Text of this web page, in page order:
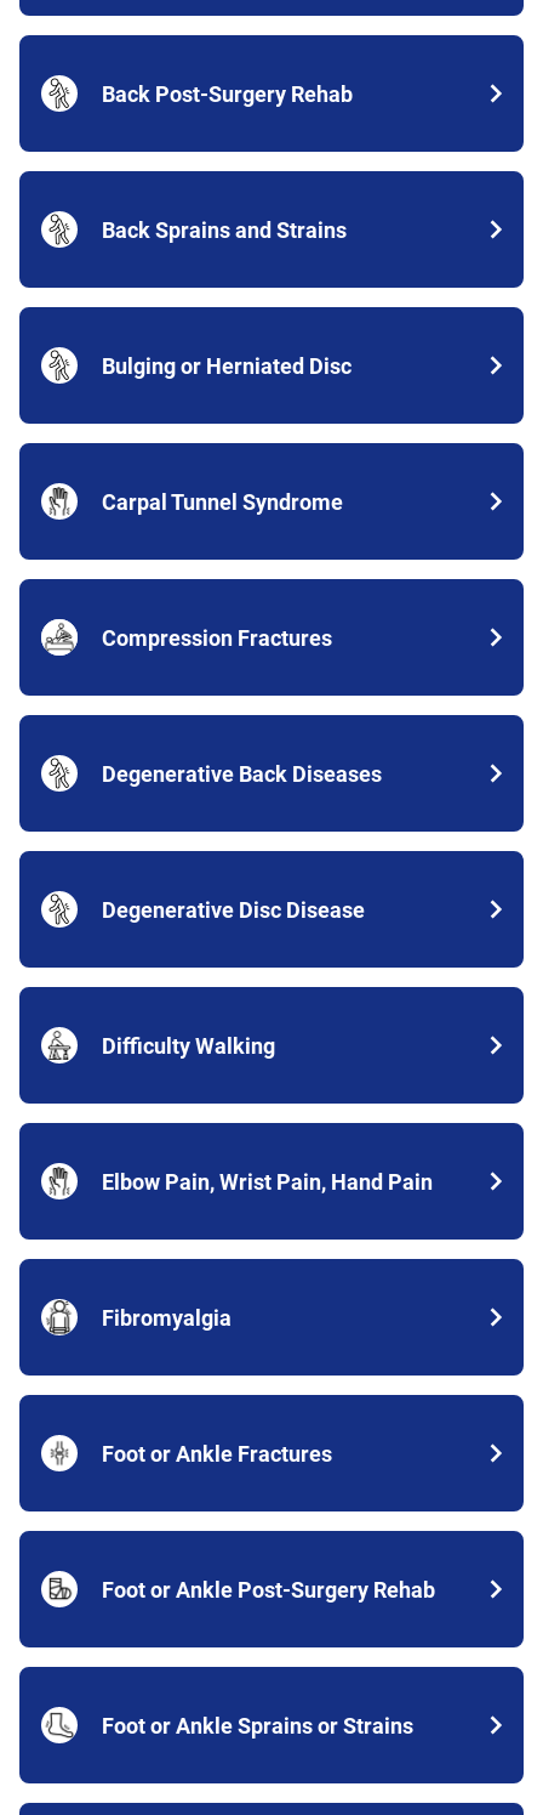
Back Post-Surgery Rehab
Back Sprains and Strains
Bulging or Herniated Disc
Carpal Tunnel Syndrome
Compression Fractures
Degenerative Back Diseases
Degenerative Disc Disease
Difficulty Walking
Elbow Pain, Wrist Pain, Hand Pain
Fibromyalgia
Foot or Ankle Fractures
Foot or Ankle Post-Surgery Rehab
Foot or Ankle Sprains or Strains